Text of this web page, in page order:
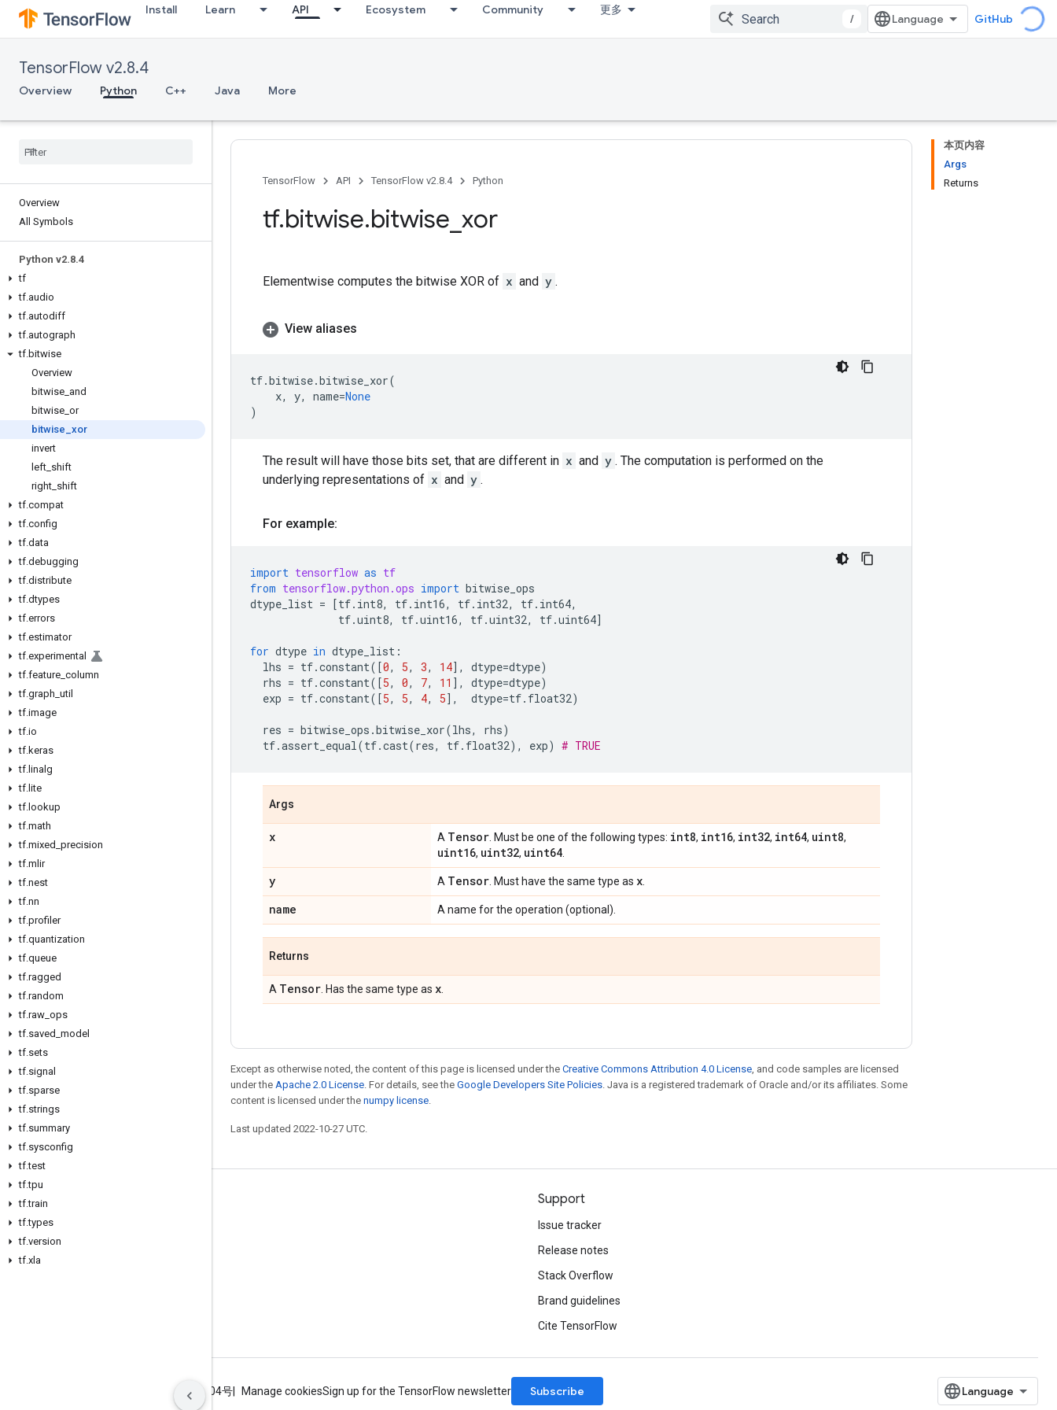
Install Learn API Ecosystem Community 更多
/ GitHub
TensorFlow v2.8.4
Overview Python C++ Java More
Overview
All Symbols
Python v2.8.4
tf
tf.audio
tf.autodiff
tf.autograph
tf.bitwise
Overview
bitwise and
bitwise or
bitwise xor
invert
left shift
right shift
tf.compat
tf.config
tf.data
tf.debugging
tf.distribute
tf.dtypes
tf.errors
tf.estimator
tf.experimental
tf.feature column
tf.graph util
tf.image
tf.io
tf.keras
tf. linalg
tf. lite
tf. lookup
tf.math
tf.mixed precision
tf.mlir
tf.nest
tf.nn
tf.profiler
tf.quantization
tf.queue
tf.ragged
tf.random
tf.raw ops
tf.saved model
tf.sets
tf.signal
tf.sparse
tf.strings
tf.summary
tf.sysconfig
tf.test
tf.tpu
tf.train
tf.types
tf.version
tf.xla
本页内容
Args
Returns
TensorFlow API TensorFlow v2.8.4 Python
tf.bitwise.bitwise xor
Elementwise computes the bitwise XOR of x and y .
View aliases
tf.bitwise.bitwise_xor(
x, y, name=None
)
The result will have those bits set, that are different in x and y . The computation is performed on the
underlying representations of x and y .
For example:
import tensorflow as tf
from tensorflow.python.ops import bitwise_ops
dtype_list = [tf. int8, tf. int16, tf. int32, tf. int64,
tf.uint8, tf.uint16, tf.uint32, tf.uint64]
for dtype in dtype_list :
lhs = tf.constant([0, 5, 3, 14], dtype=dtype)
rhs = tf.constant([5, 0, 7, 11 ], dtype=dtype)
exp = tf.constant([5, 5, 4, 5], dtype=tf. float32)
res = bitwise_ops .bitwise_xor(lhs, rhs)
tf.assert_equal(tf.cast(res, tf. float32), exp) # TRUE
Args
x A Tensor . Must be one of the following types: int8, int16, int32, int64, uint8,
uint16, uint32, uint64
y A Tensor . Must have the same type as x
name A name for the operation (optional).
Returns
A Tensor . Has the same type as x
Except as otherwise noted, the content of this page is licensed under the Creative Commons Attribution 4.0 License, and code samples are licensed
under the Apache 2.0 License. For details, see the Google Developers Site Policies. Java is a registered trademark of Oracle and/or its affiliates. Some
content is licensed under the numpy license.
Last updated 2022-10-27 UTC.
Stay connected
Blog
Support
Issue tracker
Release notes
Stack Overflow
Brand guidelines
Cite TensorFlow
ICP证合字B2-20070004号 Manage cookiesSign up for the TensorFlow newsletter Subscribe